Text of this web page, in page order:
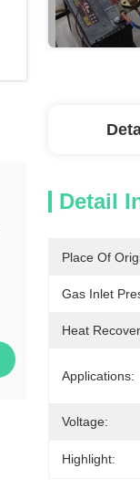
Detail
Place Of
Gas Inlet
Heat
Applications:
Voltage:
Highlight: